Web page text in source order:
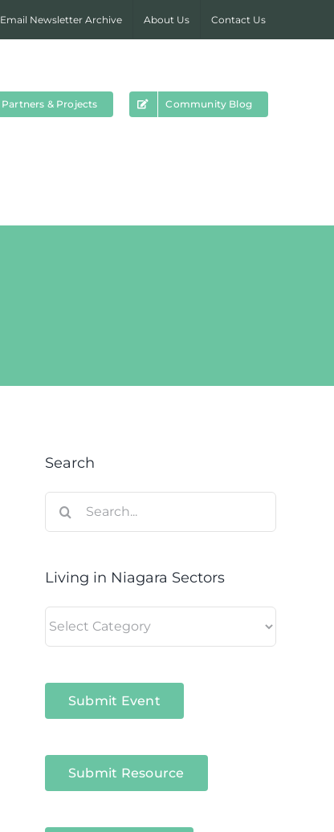
Email Newsletter Archive About Us Contact Us
Partners & Projects Community Blog
Search
for:
Living in Niagara Sectors
in
Submit Event
Submit Resource